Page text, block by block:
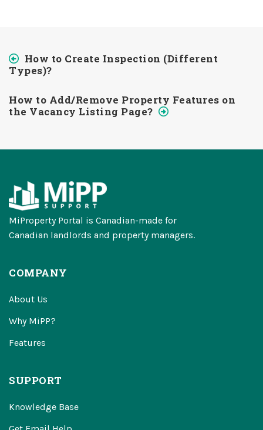
How to Create Inspection (Different
Types)?
How to Add/Remove Property Features on
the Vacancy Listing Page?
MiProperty Portal is Canadian-made for
Canadian landlords and property managers.
COMPANY
About Us
Why MiPP?
Features
SUPPORT
Knowledge Base